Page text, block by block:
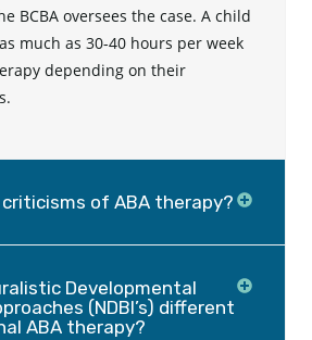
BCBA oversees the case. A child
much as 30-40 hours per week
depending on their
of ABA therapy?
Developmental
(NDBI’s) different
ABA therapy?